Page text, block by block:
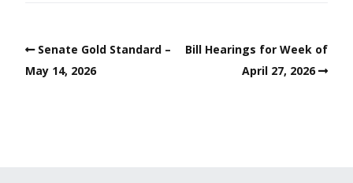
Senate Gold Standard –
May 14, 2026
Bill Hearings for Week of
April 27, 2026